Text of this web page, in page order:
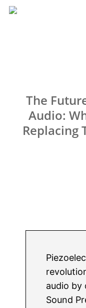
The
Audio:
Replacing
audio by
Sound